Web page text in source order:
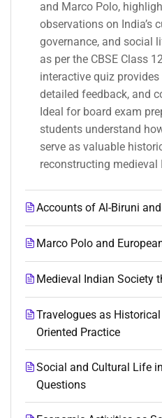
and Marco Polo,
observations on India’s
governance, and social
as per the CBSE Class
interactive quiz
detailed feedback, and
Ideal for board exam
students understand
serve as valuable
reconstructing medieval
Accounts of Al-Biruni
Marco Polo and
Medieval Indian Society
Travelogues as
Oriented Practice
Social and Cultural Life
Questions